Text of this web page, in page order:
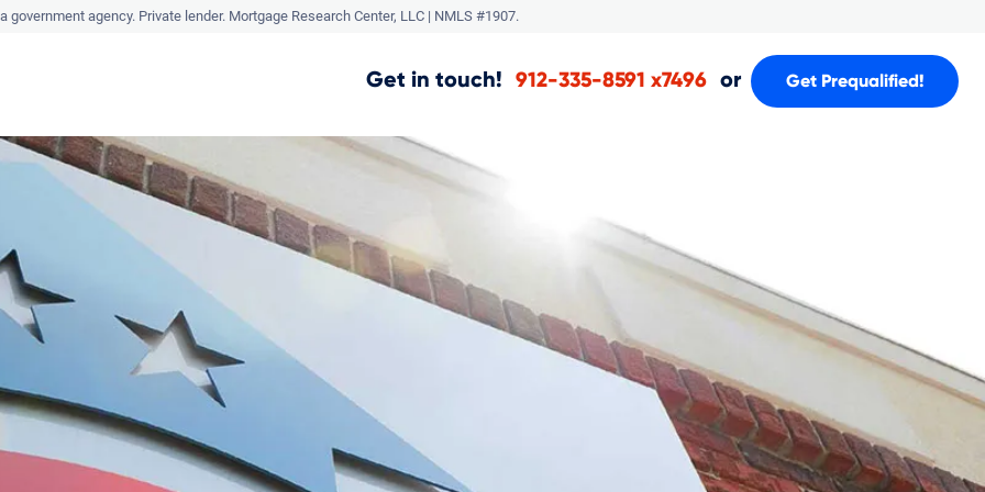
government agency. Private lender. Mortgage Research Center, LLC | NMLS #1907.
Get in touch! 912-335-8591 x7496 or Get Prequalified!